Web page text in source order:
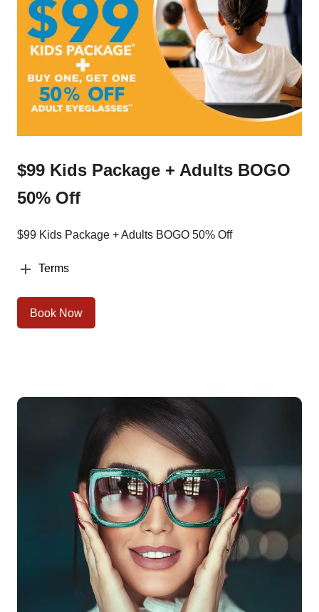
$99 Kids Package + Adults BOGO
50% Off
$99 Kids Package + Adults BOGO 50% Off
Terms
Book Now